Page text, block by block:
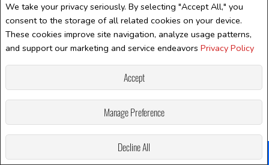
We take your privacy seriously. By selecting "Accept All," you
consent to the storage of all related cookies on your device.
These cookies improve site navigation, analyze usage patterns,
and support our marketing and service endeavors Privacy Policy
Accept
Manage Preference
Decline All
Email